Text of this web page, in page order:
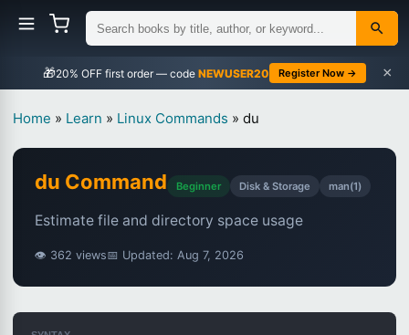
🎁 NEWUSER20 Register Now → ×
Home » Learn » Linux Commands » du
du Command Beginner Disk & Storage man(1)
Estimate file and directory space usage
👁 362 views📅 Updated: Aug 7, 2026